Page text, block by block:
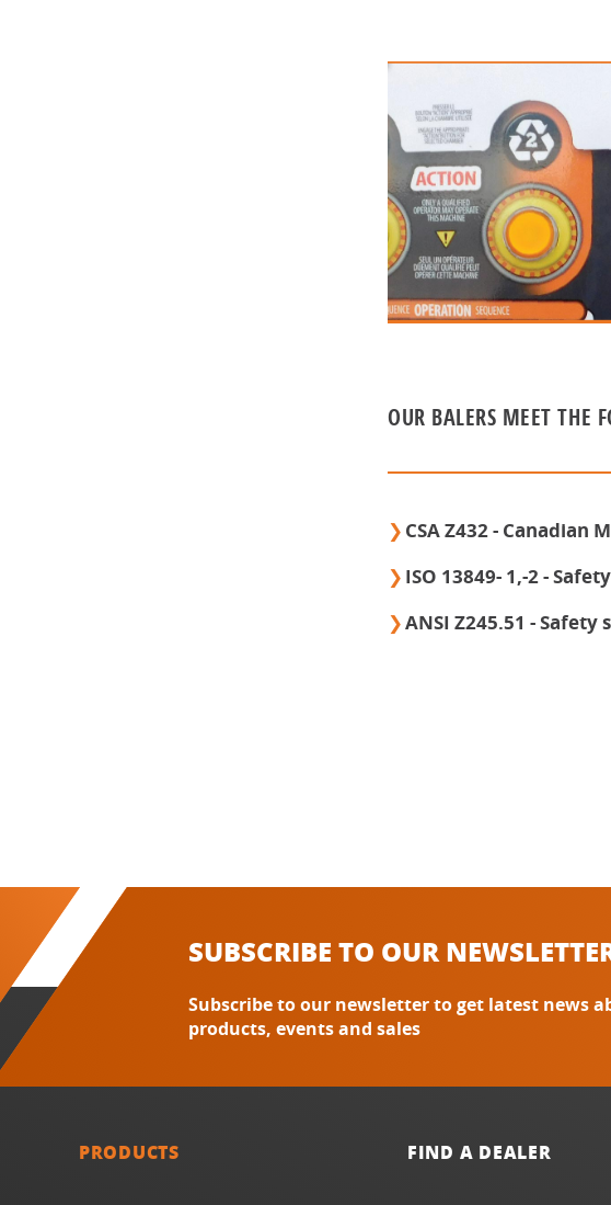
OUR BALERS MEET THE
CSA Z432 - Canadian
ISO 13849- 1,-2 -
ANSI Z245.51 -
SUBSCRIBE TO OUR
Subscribe to our newsletter to get latest news
products, events and sales
PRODUCTS FIND A DEALER